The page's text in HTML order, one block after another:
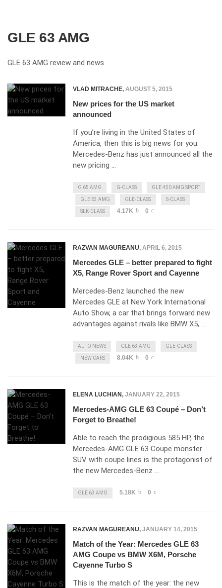
GLE 63 AMG
GLE 63 AMG review and news
VLAD MITRACHE, AUGUST 5, 2015
New prices for the US market
announced
If you’re living in the United States of
America, then this is big news for you:
Mercedes-Benz has just announced all the
new pricing …
G 65 AMG G-CLASS GLE 450 AMG SPORT
GLE 63 AMG GLE-CLASS S-CLASS
SLK-CLASS 4.17K 0
RAZVAN MAGUREANU, APRIL 6, 2015
Mercedes GLE – better prepared to fight
X5, Range Rover Sport and Cayenne
Mercedes-Benz launched the new
Mercedes GLE at New York International
Auto Show, a car that brings forward new
advantages against rivals like BMW X5, …
AUTO NEWS GLE 63 AMG GLE-CLASS
NEW CARS 8.04K 0
ELENA LUCHIAN, JANUARY 22, 2015
Mercedes-AMG GLE 63 Coupé – Don’t
Forget to Breathe!
Able to reach the prodigious 585 HP, the
Mercedes-AMG GLE 63 Coupe monster
SUV with coupe lines is the protagonist of
the new Mercedes-Benz …
GLE 63 AMG 5.18K 0
RAZVAN MAGUREANU, JANUARY 14, 2015
Match of the Year: Mercedes GLE 63
AMG Coupe vs BMW X6M, Porsche
Cayenne Turbo S
This is the match of the year: the new